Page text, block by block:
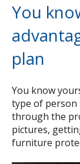
You
plan
You know
type of person
through the
pictures,
furniture